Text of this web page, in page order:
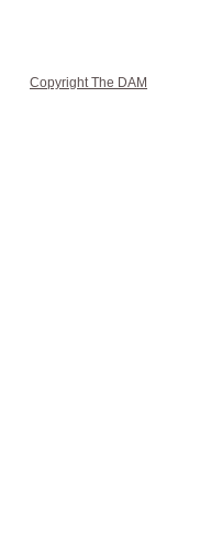
Copyright The DAM